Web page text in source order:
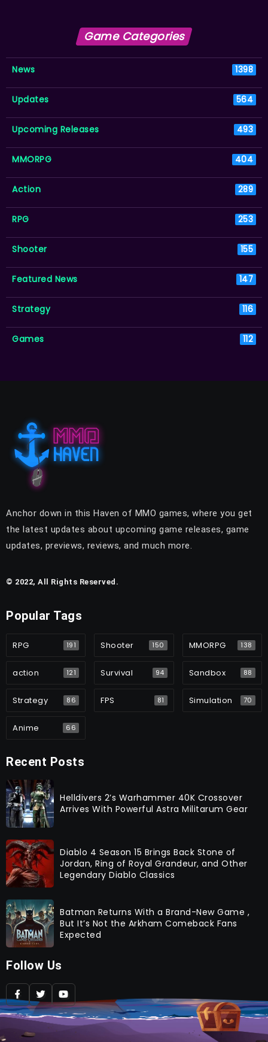
Game Categories
News 1398
Updates 564
Upcoming Releases 493
MMORPG 404
Action 289
RPG 253
Shooter 155
Featured News 147
Strategy 116
Games 112
Anchor down in this Haven of MMO games, where you get
the latest updates about upcoming game releases, game
updates, previews, reviews, and much more.
© 2022, All Rights Reserved.
Popular Tags
RPG 191 Shooter 150 MMORPG 138
action 121 Survival 94 Sandbox 88
Strategy 86 FPS 81 Simulation 70
Anime 66
Recent Posts
Helldivers 2’s Warhammer 40K Crossover
Arrives With Powerful Astra Militarum Gear
Diablo 4 Season 15 Brings Back Stone of
Jordan, Ring of Royal Grandeur, and Other
Legendary Diablo Classics
Batman Returns With a Brand-New Game ,
But It’s Not the Arkham Comeback Fans
Expected
Follow Us